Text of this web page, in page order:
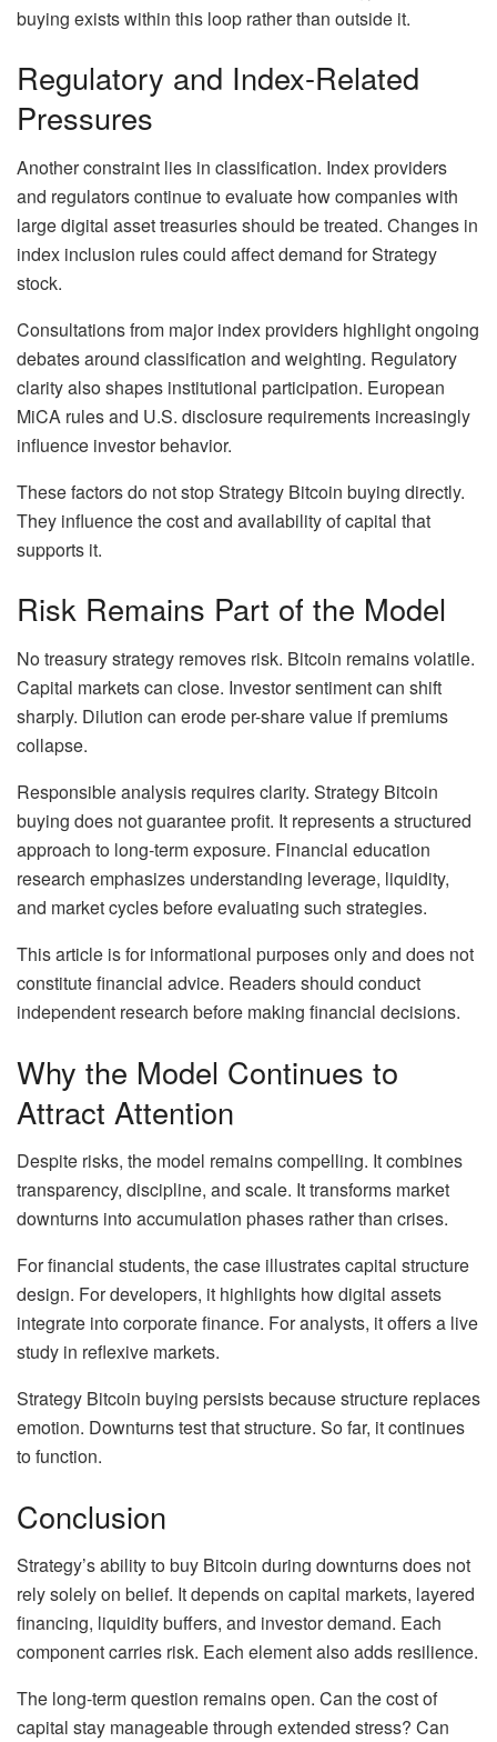
buying exists within this loop rather than outside it.
Regulatory and Index-Related
Pressures
Another constraint lies in classification. Index providers
and regulators continue to evaluate how companies with
large digital asset treasuries should be treated. Changes in
index inclusion rules could affect demand for Strategy
stock.
Consultations from major index providers highlight ongoing
debates around classification and weighting. Regulatory
clarity also shapes institutional participation. European
MiCA rules and U.S. disclosure requirements increasingly
influence investor behavior.
These factors do not stop Strategy Bitcoin buying directly.
They influence the cost and availability of capital that
supports it.
Risk Remains Part of the Model
No treasury strategy removes risk. Bitcoin remains volatile.
Capital markets can close. Investor sentiment can shift
sharply. Dilution can erode per-share value if premiums
collapse.
Responsible analysis requires clarity. Strategy Bitcoin
buying does not guarantee profit. It represents a structured
approach to long-term exposure. Financial education
research emphasizes understanding leverage, liquidity,
and market cycles before evaluating such strategies.
This article is for informational purposes only and does not
constitute financial advice. Readers should conduct
independent research before making financial decisions.
Why the Model Continues to
Attract Attention
Despite risks, the model remains compelling. It combines
transparency, discipline, and scale. It transforms market
downturns into accumulation phases rather than crises.
For financial students, the case illustrates capital structure
design. For developers, it highlights how digital assets
integrate into corporate finance. For analysts, it offers a live
study in reflexive markets.
Strategy Bitcoin buying persists because structure replaces
emotion. Downturns test that structure. So far, it continues
to function.
Conclusion
Strategy’s ability to buy Bitcoin during downturns does not
rely solely on belief. It depends on capital markets, layered
financing, liquidity buffers, and investor demand. Each
component carries risk. Each element also adds resilience.
The long-term question remains open. Can the cost of
capital stay manageable through extended stress? Can